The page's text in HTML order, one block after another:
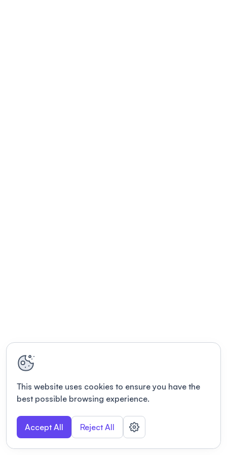
This website uses cookies to ensure you have the
best possible browsing experience.
Accept All Reject All